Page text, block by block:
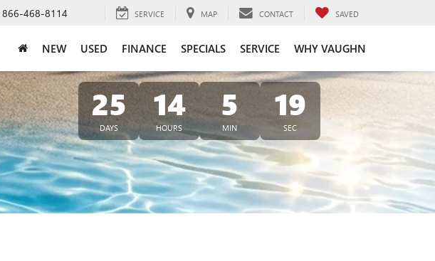
866-468-8114 SERVICE MAP CONTACT SAVED
NEW USED FINANCE SPECIALS SERVICE WHY VAUGHN
25
DAYS
14
HOURS
5
MIN
19
SEC